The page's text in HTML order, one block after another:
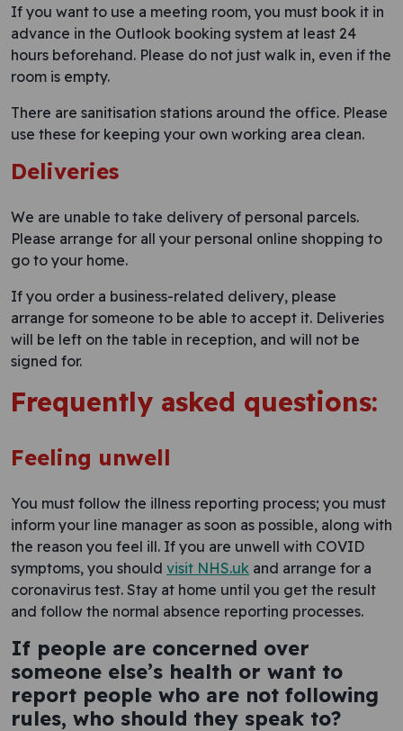
If you want to use a meeting room, you must book it in
advance in the Outlook booking system at least 24
hours beforehand. Please do not just walk in, even if the
room is empty.
There are sanitisation stations around the office. Please
use these for keeping your own working area clean.
Deliveries
We are unable to take delivery of personal parcels.
Please arrange for all your personal online shopping to
go to your home.
If you order a business-related delivery, please
arrange for someone to be able to accept it. Deliveries
will be left on the table in reception, and will not be
signed for.
Frequently asked questions:
Feeling unwell
You must follow the illness reporting process; you must
inform your line manager as soon as possible, along with
the reason you feel ill. If you are unwell with COVID
symptoms, you should visit NHS.uk and arrange for a
coronavirus test. Stay at home until you get the result
and follow the normal absence reporting processes.
If people are concerned over
someone else’s health or want to
report people who are not following
rules, who should they speak to?